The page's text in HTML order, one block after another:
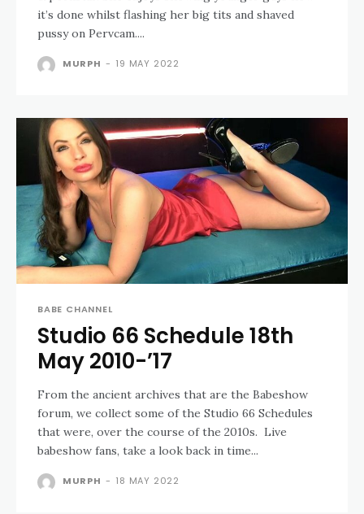
it’s done whilst flashing her big tits and shaved
pussy on Pervcam....
MURPH - 19 MAY 2022
BABE CHANNEL
Studio 66 Schedule 18th
May 2010-’17
From the ancient archives that are the Babeshow
forum, we collect some of the Studio 66 Schedules
that were, over the course of the 2010s. Live
babeshow fans, take a look back in time...
MURPH - 18 MAY 2022